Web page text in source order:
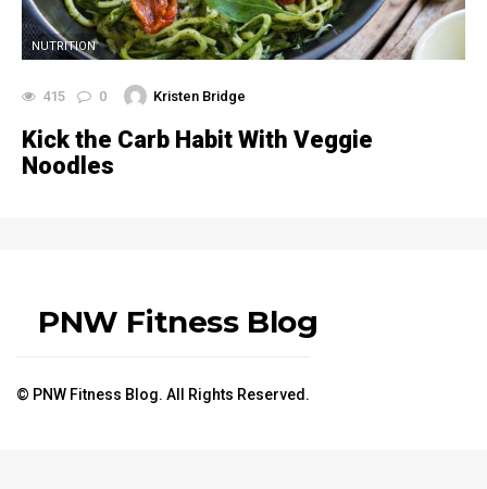
NUTRITION
415 0 Kristen Bridge
Kick the Carb Habit With Veggie
Noodles
PNW Fitness Blog
© PNW Fitness Blog. All Rights Reserved.